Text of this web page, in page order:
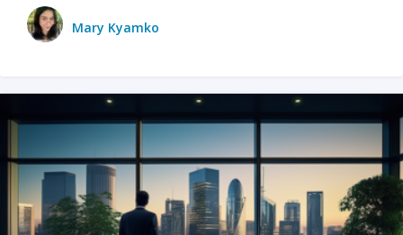
Mary Kyamko